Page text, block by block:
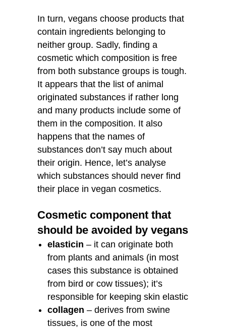
In turn, vegans choose products that
contain ingredients belonging to
neither group. Sadly, finding a
cosmetic which composition is free
from both substance groups is tough.
It appears that the list of animal
originated substances if rather long
and many products include some of
them in the composition. It also
happens that the names of
substances don’t say much about
their origin. Hence, let’s analyse
which substances should never find
their place in vegan cosmetics.
Cosmetic component that
should be avoided by vegans
elasticin – it can originate both
from plants and animals (in most
cases this substance is obtained
from bird or cow tissues); it’s
responsible for keeping skin elastic
collagen – derives from swine
tissues, is one of the most